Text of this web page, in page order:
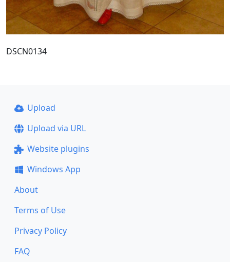
DSCN0134
Upload
Upload via URL
Website plugins
Windows App
About
Terms of Use
Privacy Policy
FAQ